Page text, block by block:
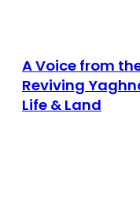
A Voice from
Reviving
Life & Land